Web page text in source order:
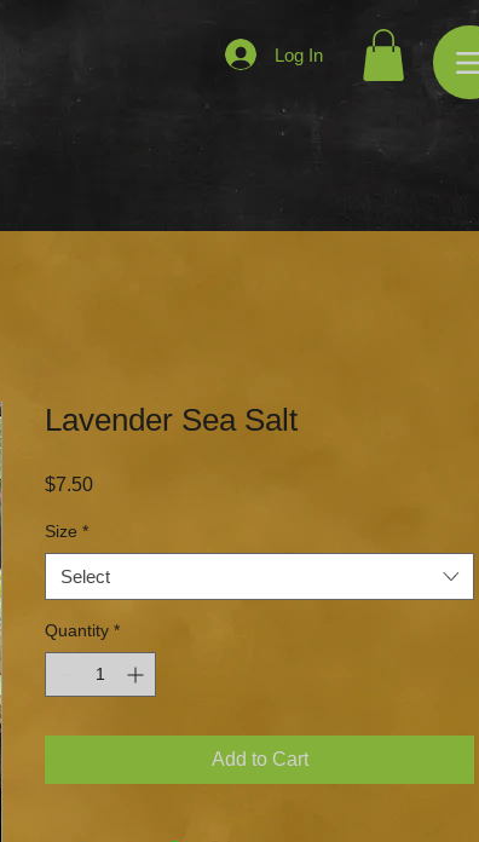
Log In
Lavender Sea Salt
$7.50Price
Size *
Select
Quantity *
Add to Cart